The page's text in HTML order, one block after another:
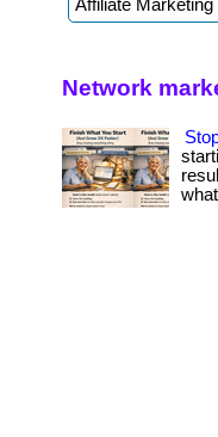
Network